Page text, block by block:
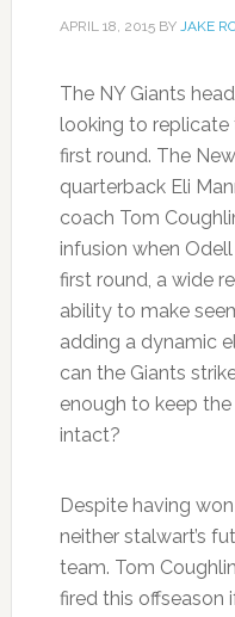
APRIL 18, 2015BY JAKE
The NY Giants
looking to replicate
first round. The
quarterback Eli
coach Tom
infusion when
first round, a wide
ability to make
adding a dynamic
can the Giants
enough to keep
intact?
Despite having
neither stalwart’s
team. Tom
fired this offseason